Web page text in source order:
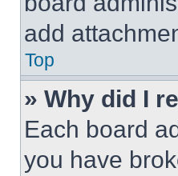
add
Top
» Why did I
Each board
you have